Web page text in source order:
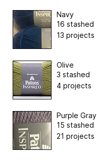
Navy
16 stashed
13 projects
Olive
3 stashed
4 projects
Purple Gray
15 stashed
21 projects